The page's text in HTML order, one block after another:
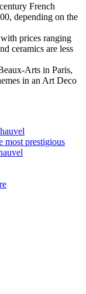
French
depending on the
prices ranging
ceramics are less
Arts in Paris,
in an Art Deco
most prestigious